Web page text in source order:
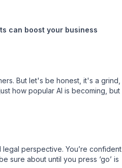
can boost your business
But let's be honest, it's a grind,
how popular AI is becoming, but
perspective. You’re confident
sure about until you press ‘go’ is